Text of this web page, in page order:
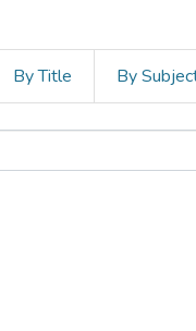
By Title By